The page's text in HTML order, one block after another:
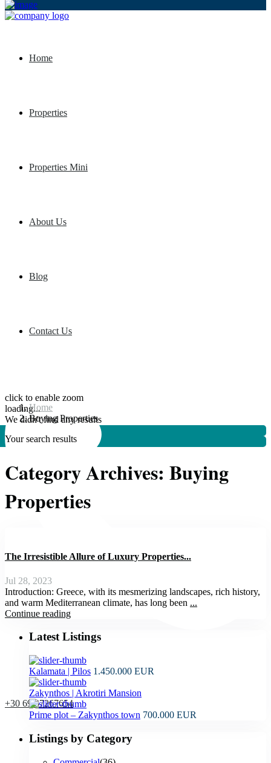
Home
Properties
Properties Mini
About Us
Blog
Contact Us
+30 69 37267654
click to enable zoom
loading...
We didn't find any results
Home
Buying Properties
Your search results
Category Archives: Buying
Properties
The Irresistible Allure of Luxury Properties...
Jul 28, 2023
Introduction: Greece, with its mesmerizing landscapes, rich history,
and warm Mediterranean climate, has long been ...
Continue reading
Latest Listings
Kalamata | Pilos 1.450.000 EUR
Zakynthos | Akrotiri Mansion
Prime plot – Zakynthos town 700.000 EUR
Listings by Category